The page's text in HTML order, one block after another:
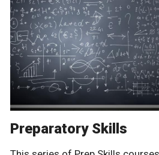
Preparatory Skills